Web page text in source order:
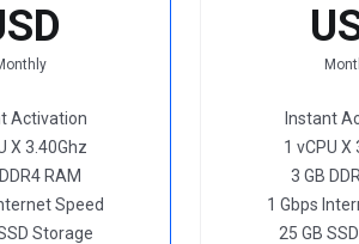
Activation
X 3.40Ghz
RAM
Speed
Storage
Instant
1 vCPU X
3 GB
1 Gbps
25 GB